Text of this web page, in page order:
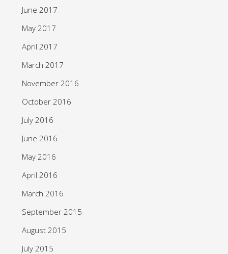
June 2017
May 2017
April 2017
March 2017
November 2016
October 2016
July 2016
June 2016
May 2016
April 2016
March 2016
September 2015
August 2015
July 2015